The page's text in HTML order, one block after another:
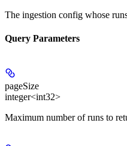
The ingestion config whose
Query Parameters
pageSize
integer<int32>
Maximum number of runs to